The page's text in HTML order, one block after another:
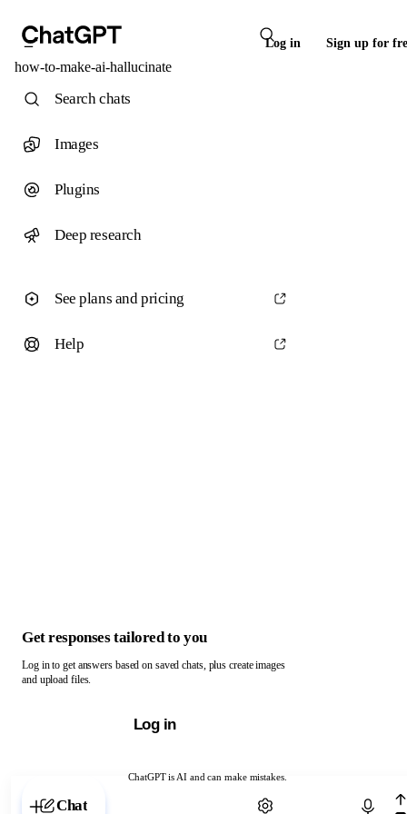
Log in Sign up for
how-to-make-ai-hallucinate
ChatGPT is AI and can make mistakes.
Chat with ChatGPT
Search chats
Images
Plugins
Deep research
See plans and pricing
Help
Get responses tailored to you
Log in to get answers based on saved chats, plus create images
and upload files.
Log in
Chat